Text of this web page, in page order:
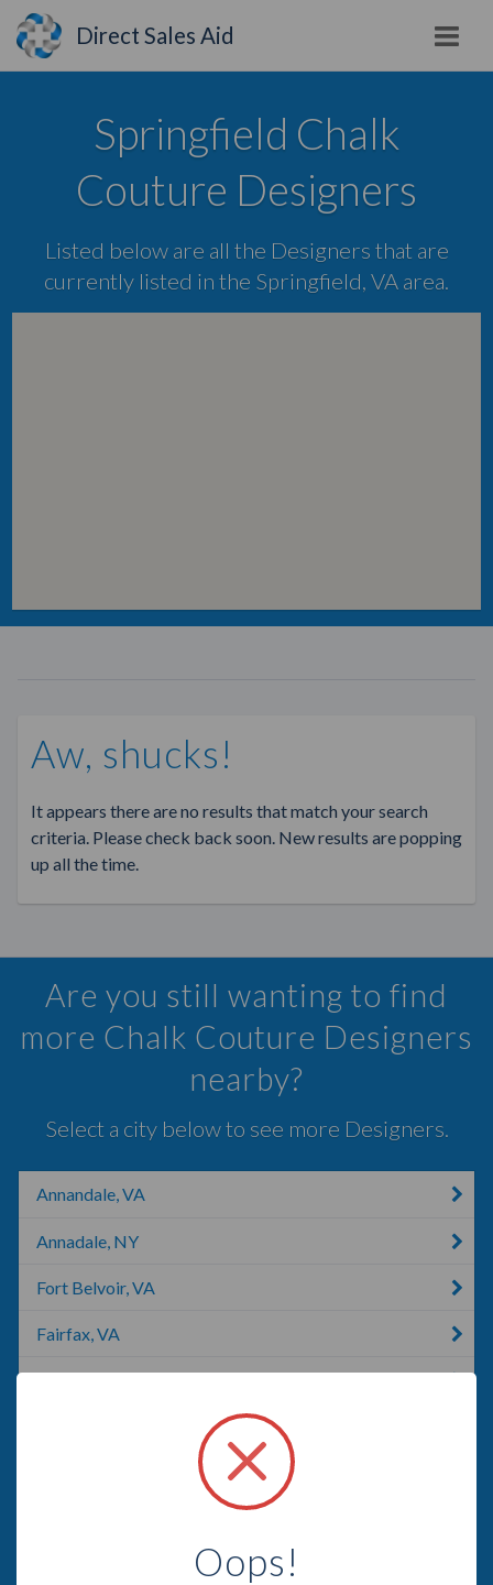
Direct Sales Aid
Springfield Chalk
Couture Designers
Listed below are all the Designers that are
currently listed in the Springfield, VA area.
Aw, shucks!
It appears there are no results that match your search
criteria. Please check back soon. New results are popping
up all the time.
Are you still wanting to find
more Chalk Couture Designers
nearby?
Select a city below to see more Designers.
Annandale, VA
Annadale, NY
Fort Belvoir, VA
Fairfax, VA
Oops!